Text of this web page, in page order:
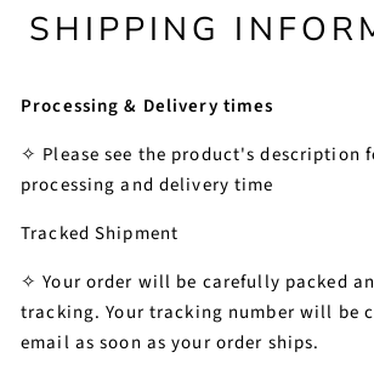
SHIPPING
Processing & Delivery times
✧ Please see the product's description
processing and delivery time
Tracked Shipment
✧ Your order will be carefully packed
tracking. Your tracking number will be
email as soon as your order ships.